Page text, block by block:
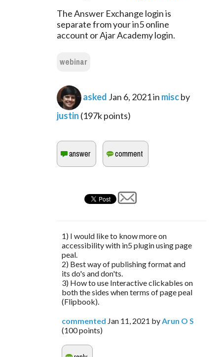
The Answer Exchange login is
separate from your in5 online
account or Ajar Academy login.
webinar
asked Jan 6, 2021in miscby
justin (197kpoints)
1) I would like to know more on
accessibility with in5 plugin using page
peal.
2) Best way of publishing format and
its do's and don'ts.
3) How to use Interactive clickables on
both the sides when terms of page peal
(Flipbook).
commented Jan 11, 2021 byArun O S
(100points)